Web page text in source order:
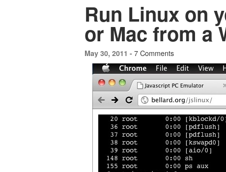
Run Linux on
or Mac from a
May 30, 2011 - 7 Comments